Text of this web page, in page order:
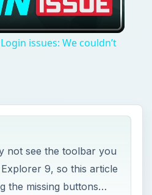
Video
issues: We couldn’t
not see the toolbar you
9, so this article
the missing buttons…